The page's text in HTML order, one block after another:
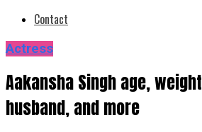
Contact
Actress
Aakansha Singh age,
husband, and more